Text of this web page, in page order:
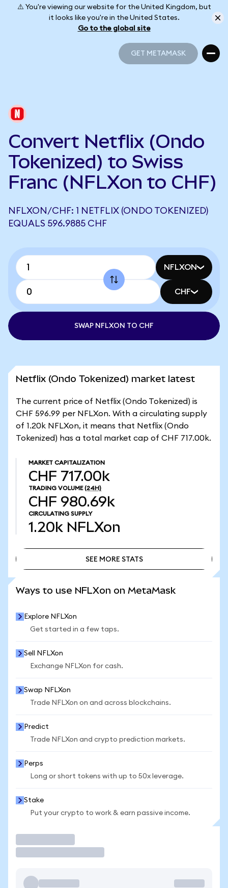
⚠️ You're viewing our website for the United Kingdom, but
it looks like you're in the United States.
Go to the global site
GET METAMASK
Convert Netflix (Ondo
Tokenized) to Swiss
Franc (NFLXon to CHF)
NFLXON/CHF: 1 NETFLIX (ONDO TOKENIZED)
EQUALS 596.9885 CHF
NFLXON
CHF
SWAP NFLXON TO CHF
Netflix (Ondo Tokenized) market latest
The current price of Netflix (Ondo Tokenized) is
CHF 596.99 per NFLXon. With a circulating supply
of 1.20k NFLXon, it means that Netflix (Ondo
Tokenized) has a total market cap of CHF 717.00k.
MARKET CAPITALIZATION
CHF 717.00k
TRADING VOLUME (24H)
CHF 980.69k
CIRCULATING SUPPLY
1.20k NFLXon
SEE MORE STATS
Ways to use NFLXon on MetaMask
Explore NFLXon
Get started in a few taps.
Sell NFLXon
Exchange NFLXon for cash.
Swap NFLXon
Trade NFLXon on and across blockchains.
Predict
Trade NFLXon and crypto prediction markets.
Perps
Long or short tokens with up to 50x leverage.
Stake
Put your crypto to work & earn passive income.